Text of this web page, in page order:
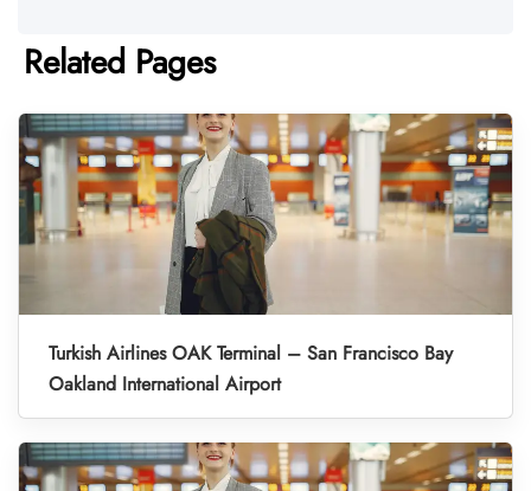
Related Pages
Turkish Airlines OAK Terminal – San Francisco Bay
Oakland International Airport